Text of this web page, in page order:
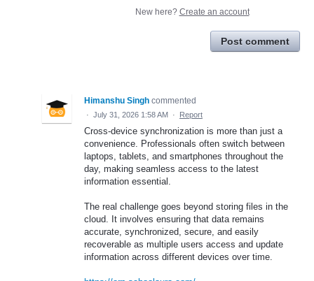
New here? Create an account
Post comment
Himanshu Singh commented
· July 31, 2026 1:58 AM · Report
Cross-device synchronization is more than just a
convenience. Professionals often switch between
laptops, tablets, and smartphones throughout the
day, making seamless access to the latest
information essential.
The real challenge goes beyond storing files in the
cloud. It involves ensuring that data remains
accurate, synchronized, secure, and easily
recoverable as multiple users access and update
information across different devices over time.